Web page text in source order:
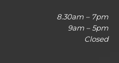
8.30am – 7pm
9am – 5pm
Closed